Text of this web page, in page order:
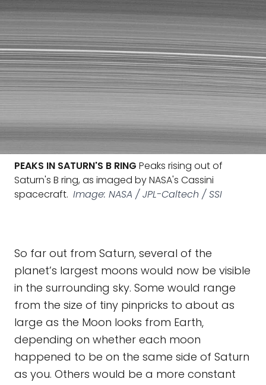
PEAKS IN SATURN'S B RING Peaks rising out of
Saturn's B ring, as imaged by NASA's Cassini
spacecraft. Image: NASA / JPL-Caltech / SSI
So far out from Saturn, several of the
planet’s largest moons would now be visible
in the surrounding sky. Some would range
from the size of tiny pinpricks to about as
large as the Moon looks from Earth,
depending on whether each moon
happened to be on the same side of Saturn
as you. Others would be a more constant